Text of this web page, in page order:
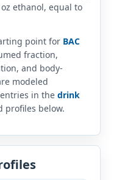
oz ethanol, equal to
point for BAC
fraction,
and body-
modeled
in the drink
profiles below.